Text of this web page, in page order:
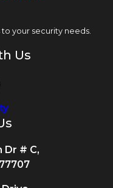
your security needs.
Us
Dr # C,